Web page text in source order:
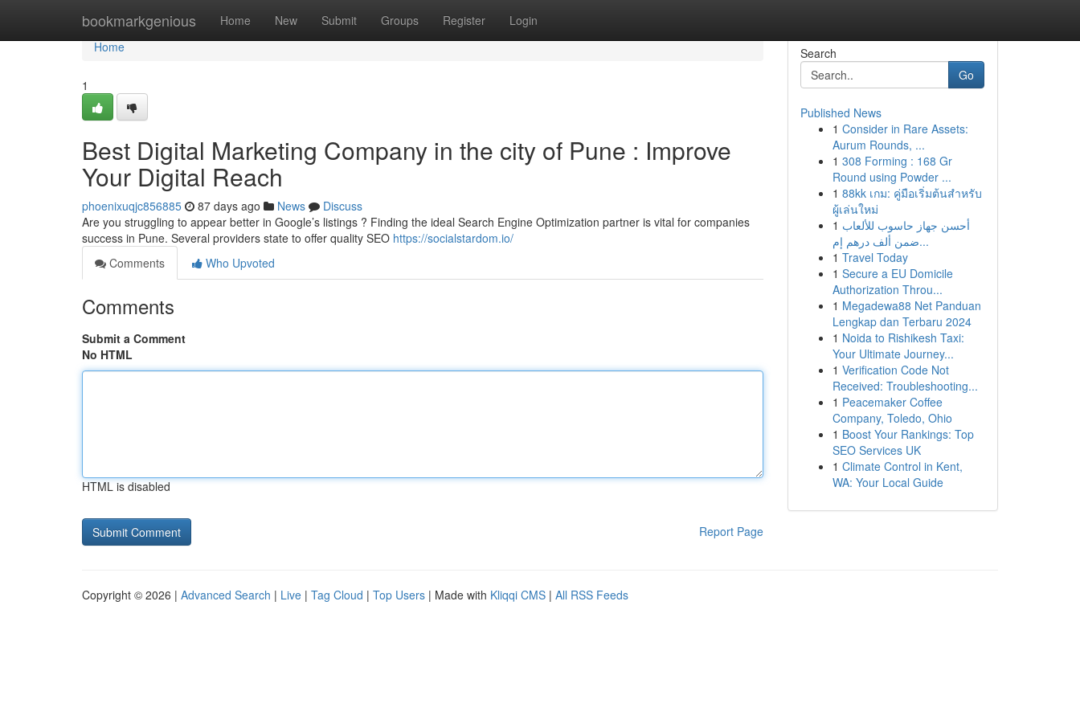
bookmarkgenious Home New Submit Groups Register Login
Home
Home
1
Best Digital Marketing Company in the city of Pune : Improve
Your Digital Reach
phoenixuqjc856885 87 days ago News
Discuss
Are you struggling to appear better in Google’s listings ? Finding the ideal Search Engine Optimization partner is vital for companies
success in Pune. Several providers state to offer quality SEO https://socialstardom.io/
Comments
Who Upvoted
Comments
Submit a Comment
No HTML
HTML is disabled
Report Page
Search
Go
Published News
1 Consider in Rare Assets:
Aurum Rounds, ...
1 308 Forming : 168 Gr
Round using Powder ...
1 88kk เกม: คู่มือเริ่มต้นสำหรับ
ผู้เล่นใหม่
1 أحسن جهاز حاسوب للألعاب
ضمن ألف درهم إم...
1 Travel Today
1 Secure a EU Domicile
Authorization Throu...
1 Megadewa88 Net Panduan
Lengkap dan Terbaru 2024
1 Noida to Rishikesh Taxi:
Your Ultimate Journey...
1 Verification Code Not
Received: Troubleshooting...
1 Peacemaker Coffee
Company, Toledo, Ohio
1 Boost Your Rankings: Top
SEO Services UK
1 Climate Control in Kent,
WA: Your Local Guide
Copyright © 2026 | Advanced Search | Live | Tag Cloud | Top Users | Made with Kliqqi CMS | All RSS Feeds